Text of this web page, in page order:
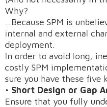
Why?
…Because SPM is
internal and external
deployment.
In order to avoid long,
costly SPM
sure you have these five
• Short Design or Gap
Ensure that you fully